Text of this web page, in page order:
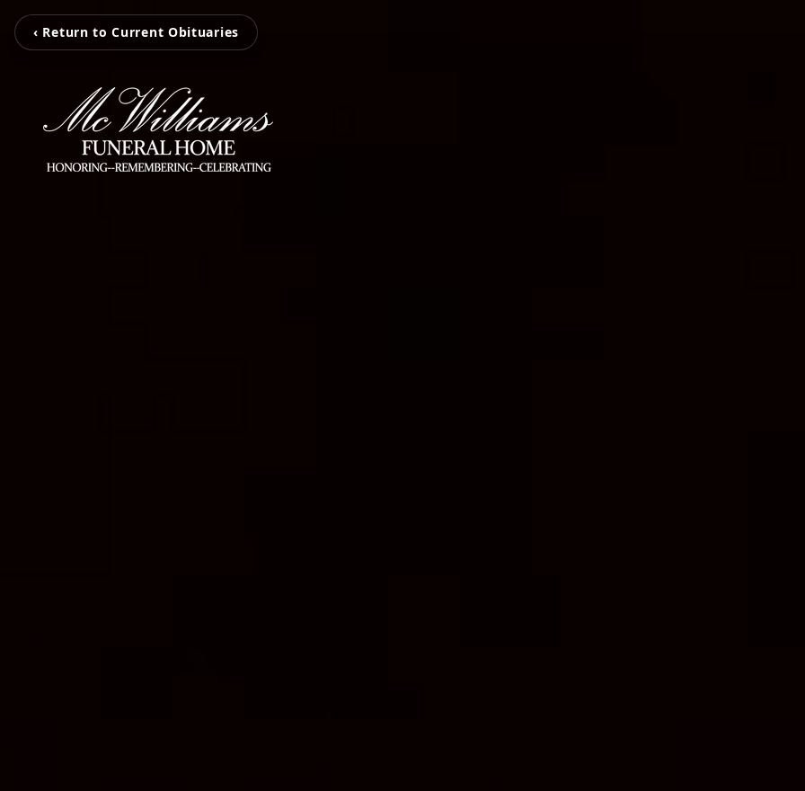
‹ Return to Current Obituaries